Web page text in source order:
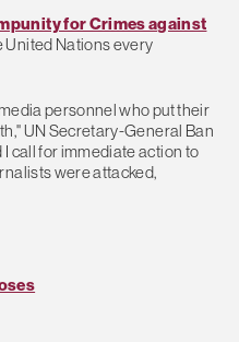
for Crimes against
United Nations every
personnel who put their
UN Secretary-General Ban
call for immediate action to
were attacked,